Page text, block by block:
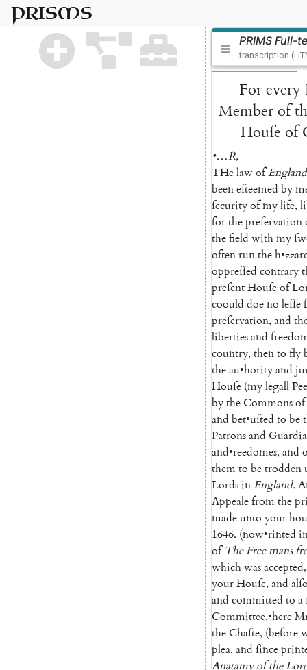
PRISMS
PRIMS Full-
transcription
For every
Member of
Houſe of
•…R,
THelawofEngland
beeneſteemed by
ſecurityofmylife,
forthepreſervation
thefield withmy
oftenruntheh•
oppreſſed contrary
preſentHouſeof
coould doeno leſſe
preſervation, and
libertiesand
country, thento fly
theau•horityand
Houſe (mylegall
bytheCommonsof
and bet•uſted to be
Patronsand
and•reedomes, and
themto betrodden
LordsinEngland.
Appealefromthe
madeunto your
1646. (now•rinted
of The Freemans
whichwasaccepted,
yourHouſe, and
and committed to a
Committee,•here
theChaſte, (before
plea, and ſince
Anatamy ofthe